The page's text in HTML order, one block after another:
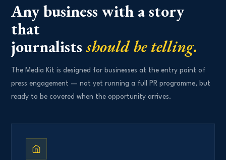
Any business with a story
that
journalistsshould be telling.
The Media Kit is designed for businesses at the entry point of
press engagement — not yet running a full PR programme, but
ready to be covered when the opportunity arrives.